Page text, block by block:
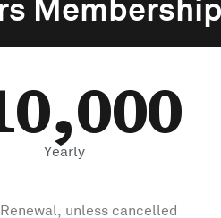
Membership
Yearly
unless cancelled